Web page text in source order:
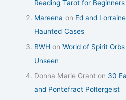
Reading Tarot for Beginners
Mareena on Ed and
Haunted Cases
BWH onWorld of Spirit
Unseen
Donna Marie Grant on 30
and Pontefract Poltergeist